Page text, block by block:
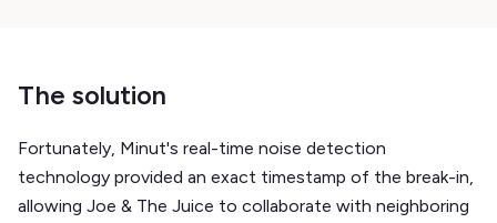
The solution
Fortunately, Minut's real-time noise detection
technology provided an exact timestamp of the break-in,
allowing Joe & The Juice to collaborate with neighboring